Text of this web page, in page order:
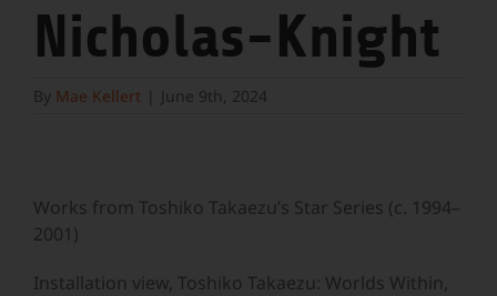
Nicholas-Knight
By Mae Kellert June 9th, 2024
Works from Toshiko Takaezu’s Star Series (c. 1994–
2001)
Installation view, Toshiko Takaezu: Worlds Within,